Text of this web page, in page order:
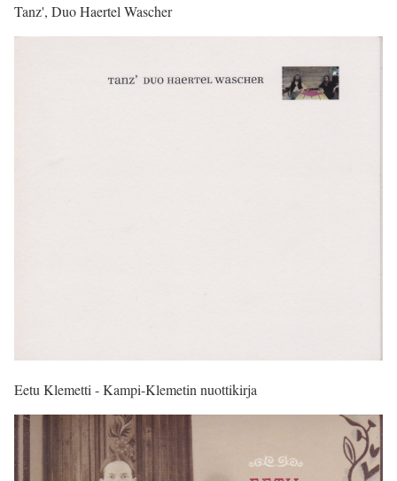
Tanz', Duo Haertel Wascher
Eetu Klemetti - Kampi-Klemetin nuottikirja